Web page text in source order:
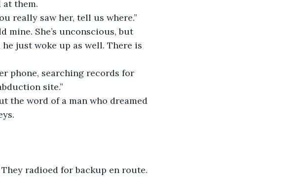
at them.
really saw her, tell us where.”
mine. She’s unconscious, but
just woke up as well. There is
phone, searching records for
site.”
the word of a man who dreamed
radioed for backup en route.